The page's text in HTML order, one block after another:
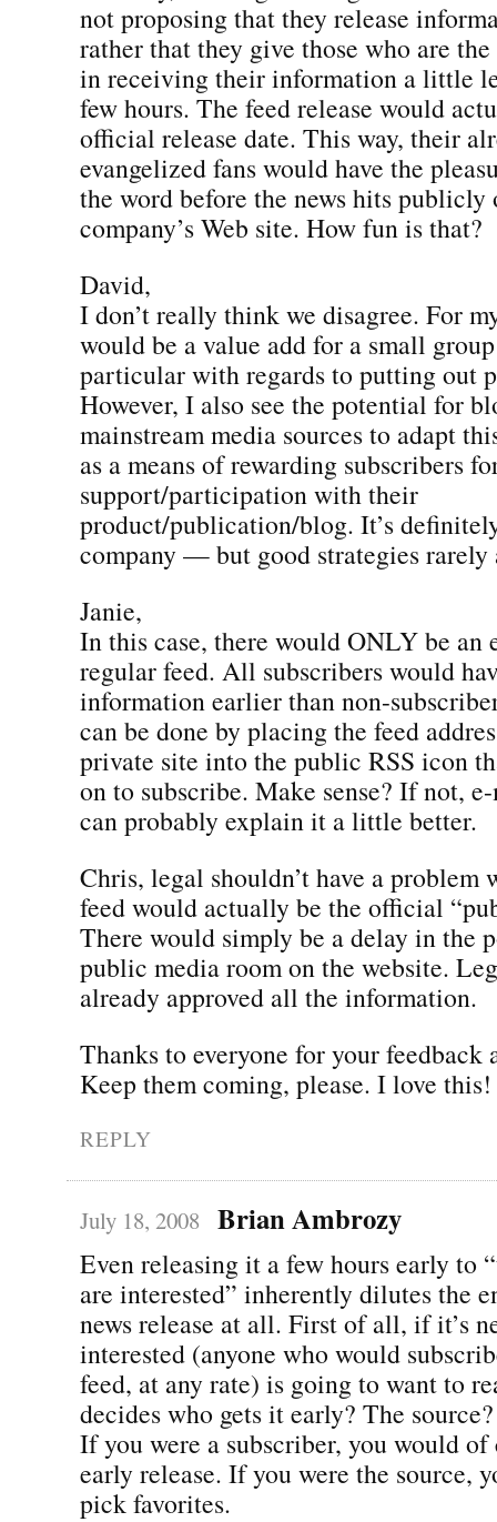
not proposing that they release
rather that they give those who are
in receiving their information a little
few hours. The feed release would
official release date. This way, their
evangelized fans would have the
the word before the news hits publicly
company’s Web site. How fun is that?
David,
I don’t really think we disagree. For
would be a value add for a small
particular with regards to putting out
However, I also see the potential for
mainstream media sources to adapt
as a means of rewarding subscribers
support/participation with their
product/publication/blog. It’s
company — but good strategies rarely
Janie,
In this case, there would ONLY be an
regular feed. All subscribers would
information earlier than non-
can be done by placing the feed
private site into the public RSS icon
on to subscribe. Make sense? If not,
can probably explain it a little better.
Chris, legal shouldn’t have a problem
feed would actually be the official
There would simply be a delay in the
public media room on the website.
already approved all the information.
Thanks to everyone for your feedback
Keep them coming, please. I love this!
REPLY
July 18, 2008 Brian Ambrozy
Even releasing it a few hours early to
are interested” inherently dilutes the
news release at all. First of all, if it’s
interested (anyone who would
feed, at any rate) is going to want to
decides who gets it early? The
If you were a subscriber, you would of
early release. If you were the source,
pick favorites.